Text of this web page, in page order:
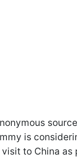
is
to China as